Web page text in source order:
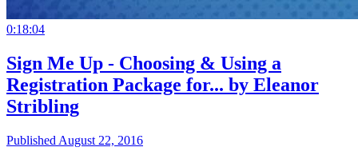
0:18:04
Sign Me Up - Choosing & Using a
Registration Package for... by Eleanor
Stribling
Published August 22, 2016